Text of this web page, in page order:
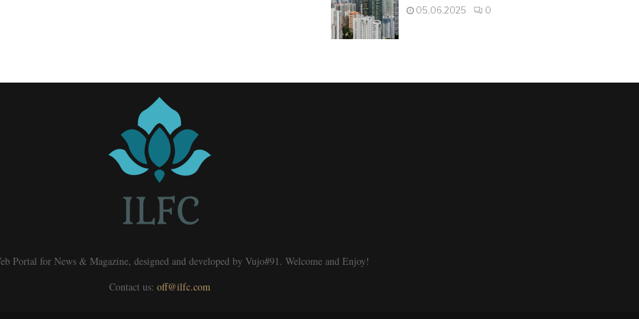
05.06.2025 0
Portal for News & Magazine, designed and developed by Vujo#91. Welcome and Enjoy!
Contact us: off@ilfc.com